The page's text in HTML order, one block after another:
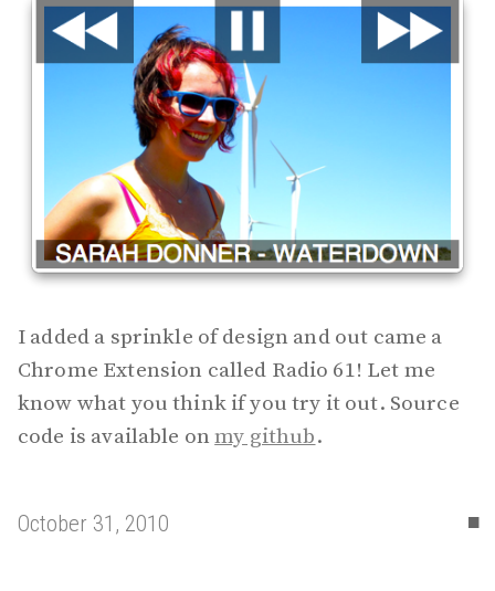
I added a sprinkle of design and out came a
Chrome Extension called Radio 61! Let me
know what you think if you try it out. Source
code is available onmy github.
▪
October 31, 2010